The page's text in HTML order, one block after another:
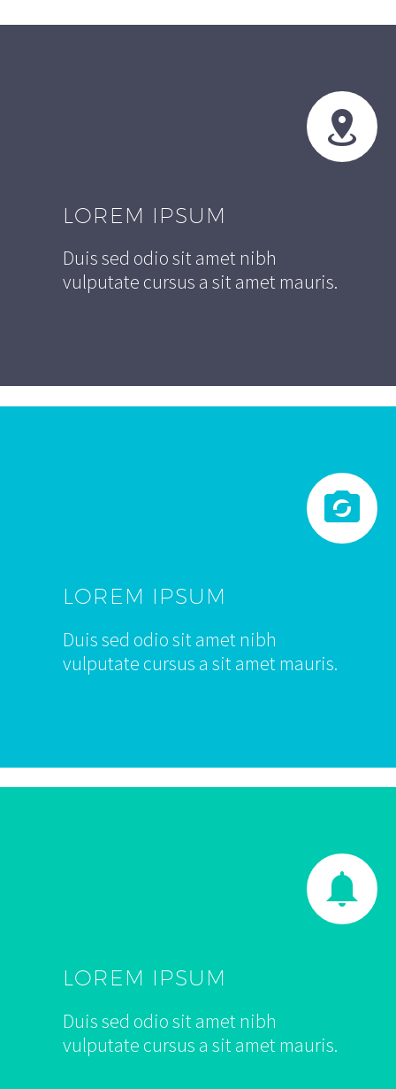


LOREM IPSUM
Duis sed odio sit amet nibh
vulputate cursus a sit amet mauris.


LOREM IPSUM
Duis sed odio sit amet nibh
vulputate cursus a sit amet mauris.


LOREM IPSUM
Duis sed odio sit amet nibh
vulputate cursus a sit amet mauris.